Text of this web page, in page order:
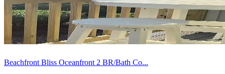
Beachfront Bliss Oceanfront 2 BR/Bath Co...